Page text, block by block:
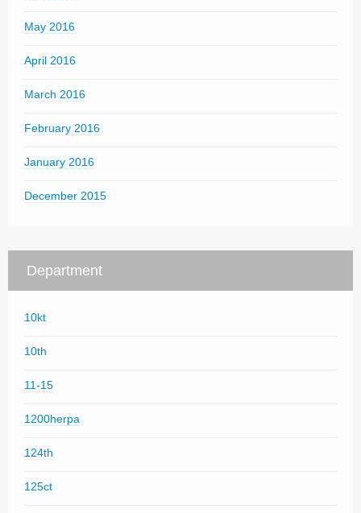
May 2016
April 2016
March 2016
February 2016
January 2016
December 2015
Department
10kt
10th
11-15
1200herpa
124th
125ct